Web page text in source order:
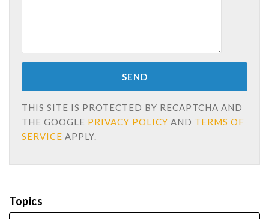
THIS SITE IS PROTECTED BY RECAPTCHA AND
THE GOOGLE PRIVACY POLICY AND TERMS OF
SERVICE APPLY.
Topics